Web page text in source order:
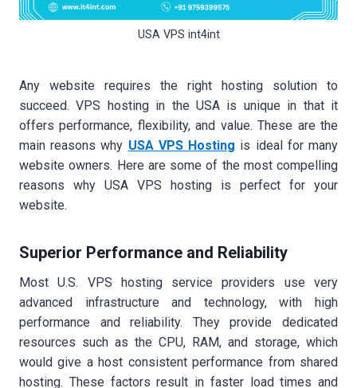
USA VPS int4int
Any website requires the right hosting solution to
succeed. VPS hosting in the USA is unique in that it
offers performance, flexibility, and value. These are the
main reasons why USA VPS Hosting is ideal for many
website owners. Here are some of the most compelling
reasons why USA VPS hosting is perfect for your
website.
Superior Performance and Reliability
Most U.S. VPS hosting service providers use very
advanced infrastructure and technology, with high
performance and reliability. They provide dedicated
resources such as the CPU, RAM, and storage, which
would give a host consistent performance from shared
hosting. These factors result in faster load times and